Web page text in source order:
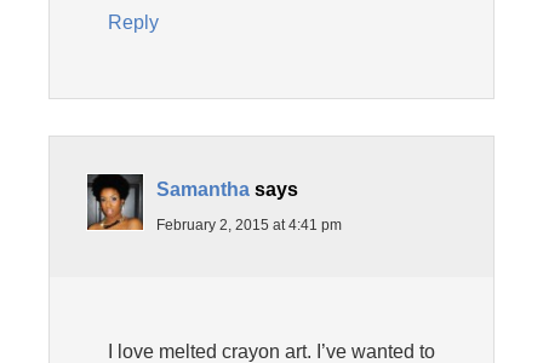
Reply
Samantha says
February 2, 2015 at 4:41 pm
I love melted crayon art. I’ve wanted to